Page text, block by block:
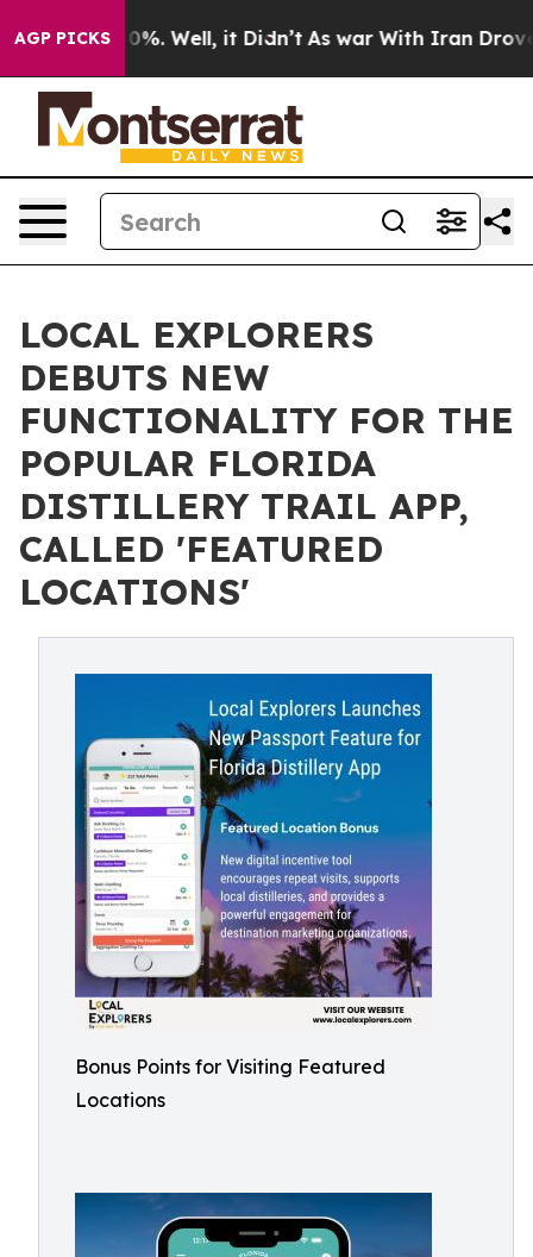
AGP PICKS
40%. Well, it Didn’t As war With Iran Drove oil
LOCAL EXPLORERS
DEBUTS NEW
FUNCTIONALITY FOR THE
POPULAR FLORIDA
DISTILLERY TRAIL APP,
CALLED 'FEATURED
LOCATIONS'
Bonus Points for Visiting Featured
Locations